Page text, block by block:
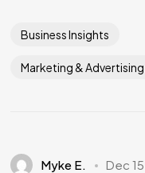
Business Insights
Marketing &
Myke E. Dec